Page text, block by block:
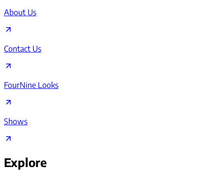
About Us
Contact Us
FourNine Looks
Shows
Explore